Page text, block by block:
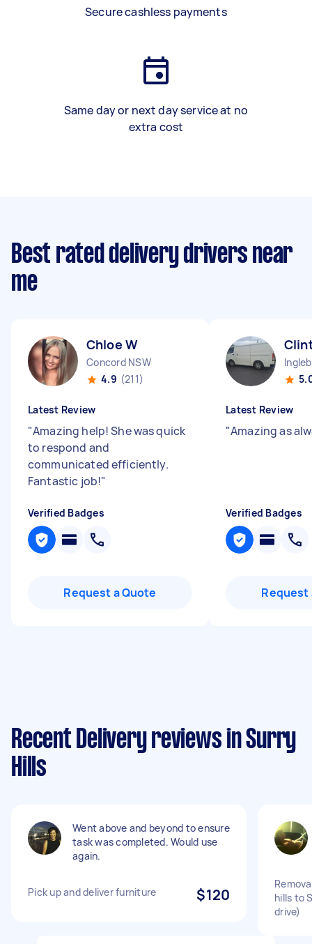
Secure cashless payments
Same day or next day service at no
extra cost
Best rated delivery drivers near
me
Chloe W
Concord NSW
4.9 (211)
Latest Review
"Amazing help! She was quick
to respond and
communicated efficiently.
Fantastic job!"
Verified Badges
Request a Quote
Latest Review
"Amazing as
Verified Badges
Request
Recent Delivery reviews in Surry
Hills
Went above and beyond to ensure
task was completed. Would use
again.
Pick up and deliver furniture $120
hills to
drive)